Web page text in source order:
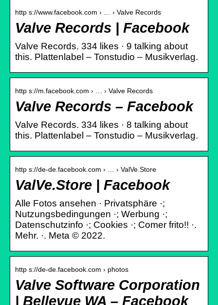
http s://www.facebook.com › … › Valve Records
Valve Records | Facebook
Valve Records. 334 likes · 9 talking about
this. Plattenlabel – Tonstudio – Musikverlag.
http s://m.facebook.com › … › Valve Records
Valve Records – Facebook
Valve Records. 334 likes · 8 talking about
this. Plattenlabel – Tonstudio – Musikverlag.
http s://de-de.facebook.com › … › ValVe.Store
ValVe.Store | Facebook
Alle Fotos ansehen · Privatsphäre ·;
Nutzungsbedingungen ·; Werbung ·;
Datenschutzinfo ·; Cookies ·; Comer frito!! ·.
Mehr. ·. Meta © 2022.
http s://de-de.facebook.com › photos
Valve Software Corporation
| Bellevue WA – Facebook